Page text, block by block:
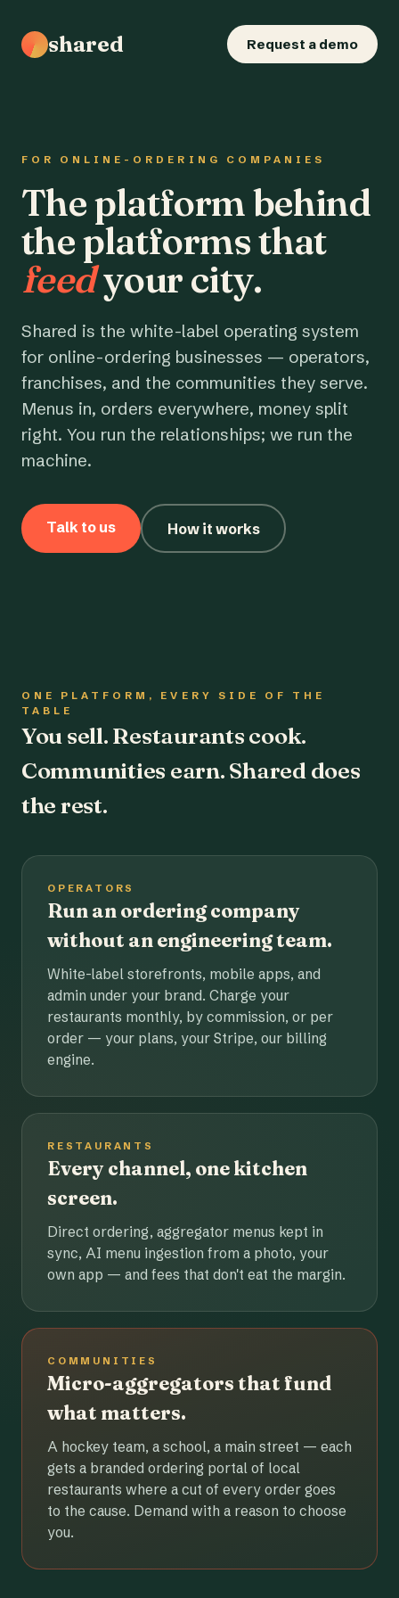
shared Request a demo
FOR ONLINE-ORDERING COMPANIES
The platform behind
the platforms that
feedyour city.
Shared is the white-label operating system
for online-ordering businesses — operators,
franchises, and the communities they serve.
Menus in, orders everywhere, money split
right. You run the relationships; we run the
machine.
Talk to us How it works
ONE PLATFORM, EVERY SIDE OF THE
TABLE
You sell. Restaurants cook.
Communities earn. Shared does
the rest.
OPERATORS
Run an ordering company
without an engineering team.
White-label storefronts, mobile apps, and
admin under your brand. Charge your
restaurants monthly, by commission, or per
order — your plans, your Stripe, our billing
engine.
RESTAURANTS
Every channel, one kitchen
screen.
Direct ordering, aggregator menus kept in
sync, AI menu ingestion from a photo, your
own app — and fees that don't eat the margin.
COMMUNITIES
Micro-aggregators that fund
what matters.
A hockey team, a school, a main street — each
gets a branded ordering portal of local
restaurants where a cut of every order goes
to the cause. Demand with a reason to choose
you.